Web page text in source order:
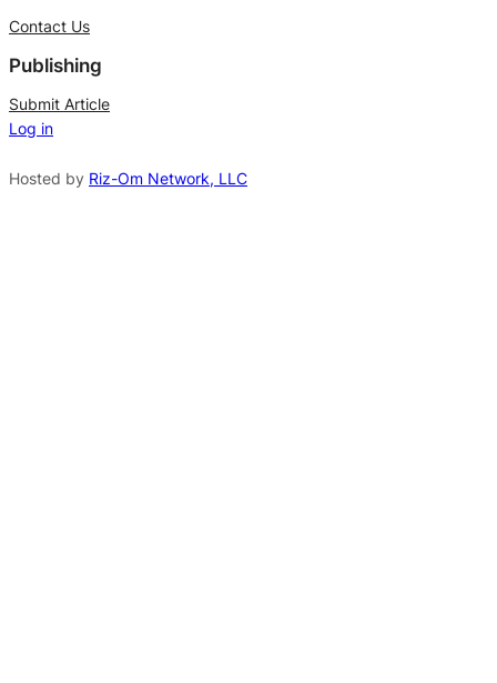
e
r
n
a
Contact Us
Publishing
Submit Article
Log in
Hosted by Riz-Om Network, LLC